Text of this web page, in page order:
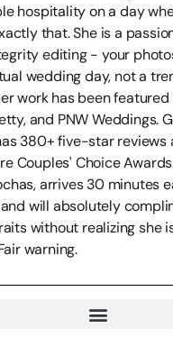
hospitality on a day
that. She is a
editing - your
wedding day, not a
work has been featured
and PNW Weddings.
380+ five-star reviews
Couples' Choice
arrives 30 minutes
will absolutely
without realizing she
warning.